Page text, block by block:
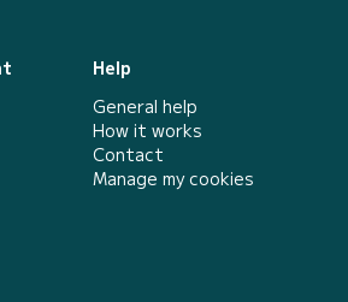
Help
General help
How it works
Contact
Manage my cookies